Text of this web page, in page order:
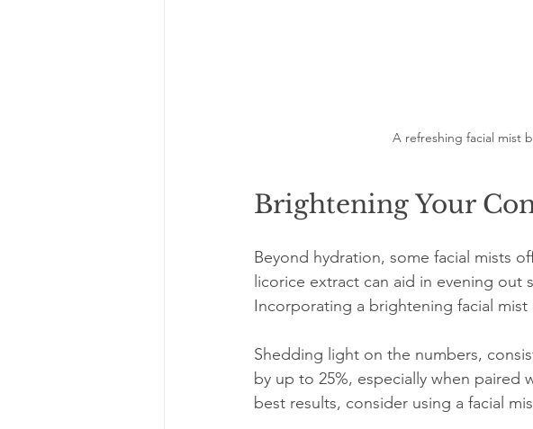
A refreshing facial mist
Brightening Your
Beyond hydration, some facial mists
licorice extract can aid in evening out
Incorporating a brightening facial
Shedding light on the numbers,
by up to 25%, especially when paired
best results, consider using a facial